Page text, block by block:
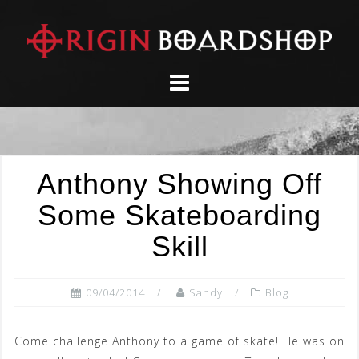
content
Anthony Showing Off
Some Skateboarding
Skill
09/04/2014 Sandy Blog
Come challenge Anthony to a game of skate! He was on